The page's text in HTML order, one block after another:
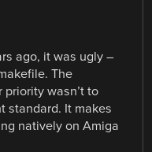
ago, it was ugly –
The
wasn’t to
standard. It makes
natively on Amiga